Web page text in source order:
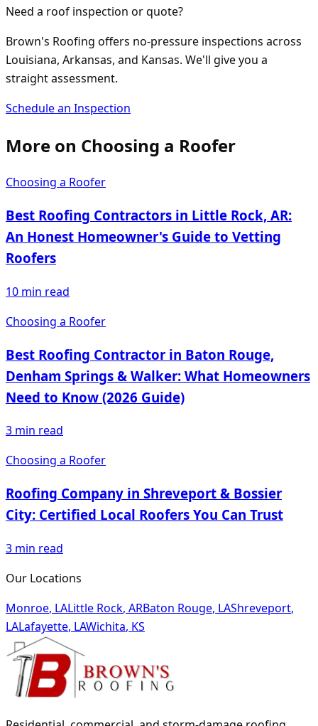
Need a roof inspection or quote?
Brown's Roofing offers no-pressure inspections across
Louisiana, Arkansas, and Kansas. We'll give you a
straight assessment.
Schedule an Inspection
More on Choosing a Roofer
Choosing a Roofer
Best Roofing Contractors in Little Rock, AR:
An Honest Homeowner's Guide to Vetting
Roofers
10 min read
Choosing a Roofer
Best Roofing Contractor in Baton Rouge,
Denham Springs & Walker: What Homeowners
Need to Know (2026 Guide)
3 min read
Choosing a Roofer
Roofing Company in Shreveport & Bossier
City: Certified Local Roofers You Can Trust
3 min read
Our Locations
Monroe, LALittle Rock, ARBaton Rouge, LAShreveport,
LALafayette, LAWichita, KS